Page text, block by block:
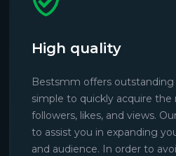
High quality
Bestsmm offers
simple to quickly acquire
followers, likes, and views.
to assist you in expanding
and audience. In order to